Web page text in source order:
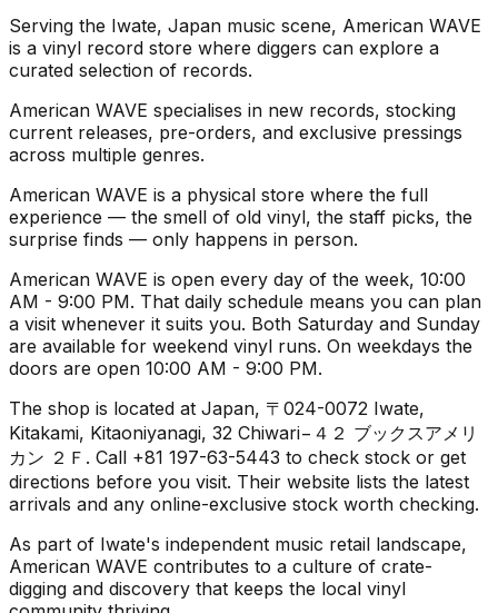
Serving the Iwate, Japan music scene, American WAVE
is a vinyl record store where diggers can explore a
curated selection of records.
American WAVE specialises in new records, stocking
current releases, pre-orders, and exclusive pressings
across multiple genres.
American WAVE is a physical store where the full
experience — the smell of old vinyl, the staff picks, the
surprise finds — only happens in person.
American WAVE is open every day of the week, 10:00
AM - 9:00 PM. That daily schedule means you can plan
a visit whenever it suits you. Both Saturday and Sunday
are available for weekend vinyl runs. On weekdays the
doors are open 10:00 AM - 9:00 PM.
The shop is located at Japan, 〒024-0072 Iwate,
Kitakami, Kitaoniyanagi, 32 Chiwari−４２ ブックスアメリ
カン ２Ｆ. Call +81 197-63-5443 to check stock or get
directions before you visit. Their website lists the latest
arrivals and any online-exclusive stock worth checking.
As part of Iwate's independent music retail landscape,
American WAVE contributes to a culture of crate-
digging and discovery that keeps the local vinyl